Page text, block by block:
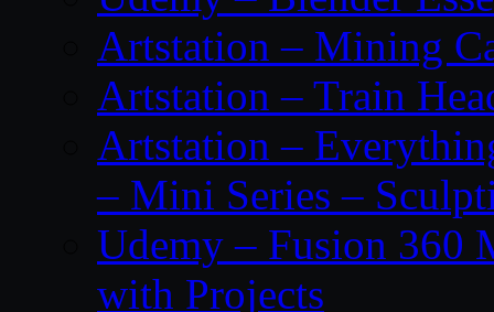
Artstation – Mining
Artstation – Train
Artstation –
– Mini Series –
Udemy – Fusion 360
with Projects